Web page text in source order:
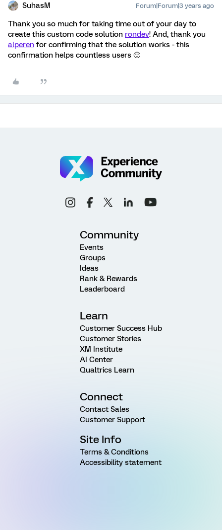
SuhasM Forum|Forum|3 years ago
Thank you so much for taking time out of your day to
create this custom code solution rondev! And, thank you
alperen for confirming that the solution works - this
confirmation helps countless users 🙂
Community
Events
Groups
Ideas
Rank & Rewards
Leaderboard
Learn
Customer Success Hub
Customer Stories
XM Institute
AI Center
Qualtrics Learn
Connect
Contact Sales
Customer Support
Site Info
Terms & Conditions
Accessibility statement